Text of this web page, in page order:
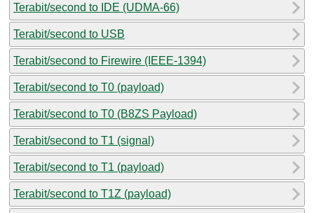
Terabit/second to IDE (UDMA-66)
Terabit/second to USB
Terabit/second to Firewire (IEEE-1394)
Terabit/second to T0 (payload)
Terabit/second to T0 (B8ZS Payload)
Terabit/second to T1 (signal)
Terabit/second to T1 (payload)
Terabit/second to T1Z (payload)